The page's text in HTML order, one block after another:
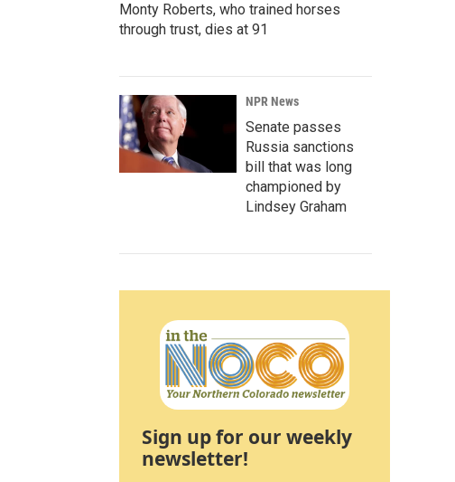
Monty Roberts, who trained horses
through trust, dies at 91
NPR News
Senate passes
Russia sanctions
bill that was long
championed by
Lindsey Graham
Sign up for our weekly
newsletter!